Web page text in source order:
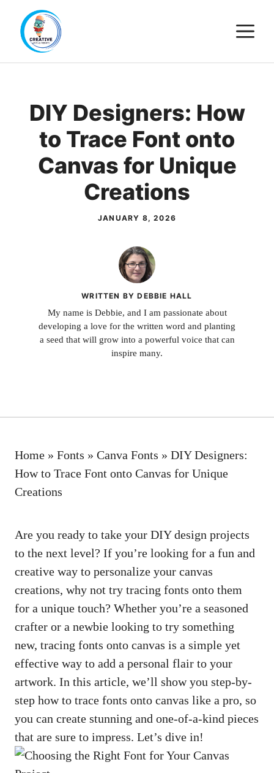
content
DIY Designers: How
to Trace Font onto
Canvas for Unique
Creations
JANUARY 8, 2026
WRITTEN BY DEBBIE HALL
My name is Debbie, and I am passionate about
developing a love for the written word and planting
a seed that will grow into a powerful voice that can
inspire many.
Home » Fonts » Canva Fonts » DIY Designers:
How to Trace Font onto Canvas for Unique
Creations
Are you ready to take your DIY design projects
to the next level? If you’re looking for a fun and
creative way to personalize your canvas
creations, why not try tracing fonts onto them
for a unique touch? Whether you’re a seasoned
crafter or a newbie looking to try something
new, tracing fonts onto canvas is a simple yet
effective way to add a personal flair to your
artwork. In this article, we’ll show you step-by-
step how to trace fonts onto canvas like a pro, so
you can create stunning and one-of-a-kind pieces
that are sure to impress. Let’s dive in!